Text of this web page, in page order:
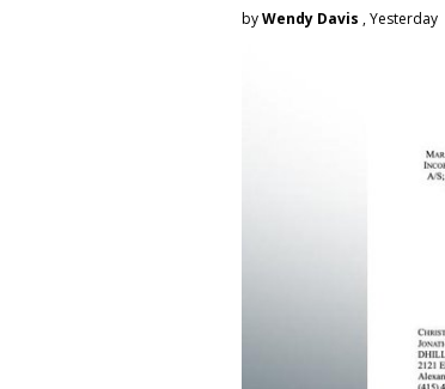
byWendy Davis , Yesterday